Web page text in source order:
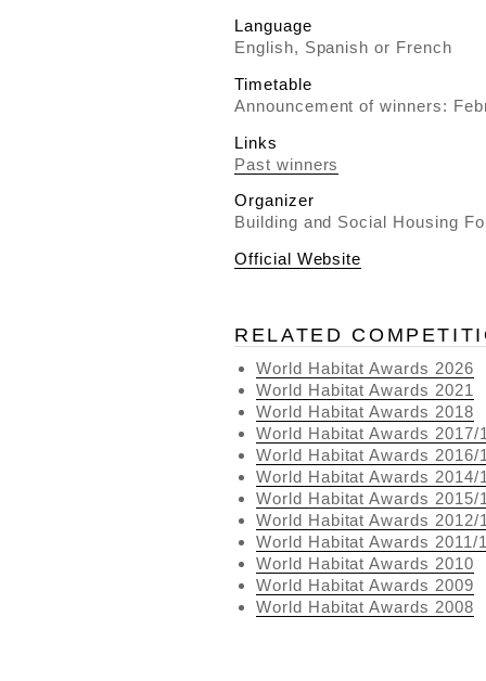
Language
English, Spanish or French
Timetable
Announcement of winners:
Links
Past winners
Organizer
Building and Social Housing
Official Website
RELATED
World Habitat Awards 2026
World Habitat Awards 2021
World Habitat Awards 2018
World Habitat Awards 2017/
World Habitat Awards 2016/
World Habitat Awards 2014/
World Habitat Awards 2015/
World Habitat Awards 2012/
World Habitat Awards 2011/
World Habitat Awards 2010
World Habitat Awards 2009
World Habitat Awards 2008